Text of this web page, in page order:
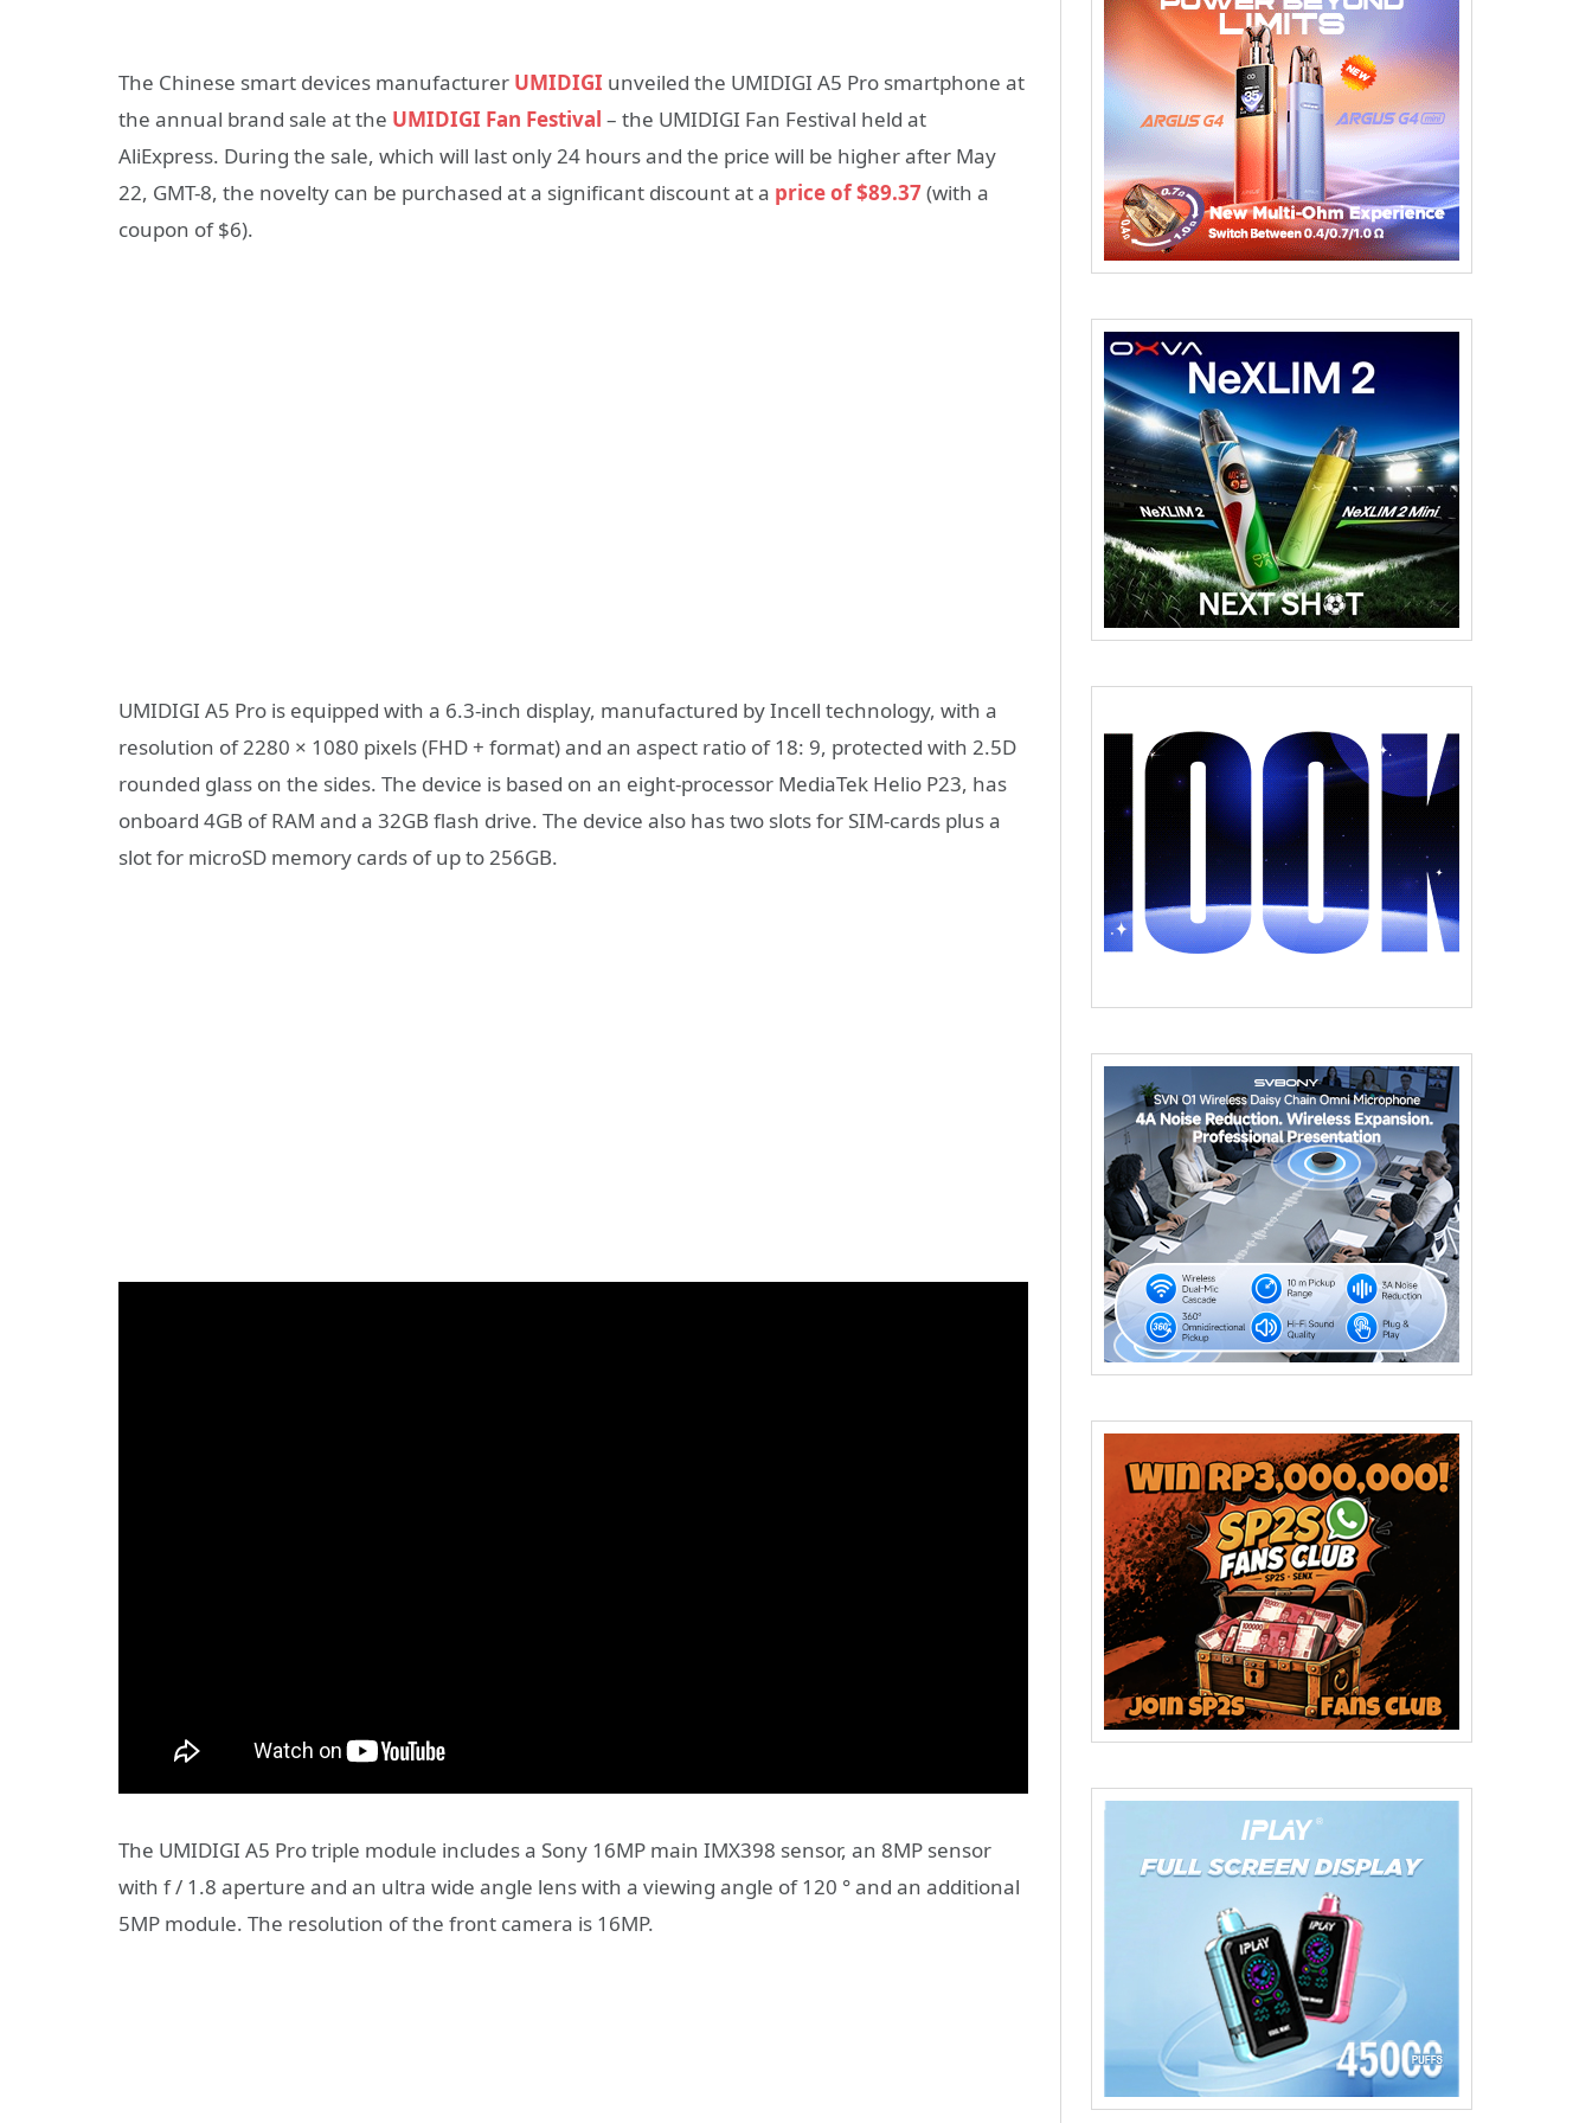
The Chinese smart devices manufacturer UMIDIGI unveiled the UMIDIGI A5 Pro smartphone at
the annual brand sale at the UMIDIGI Fan Festival – the UMIDIGI Fan Festival held at
AliExpress. During the sale, which will last only 24 hours and the price will be higher after May
22, GMT-8, the novelty can be purchased at a significant discount at a price of $89.37(with a
coupon of $6).
UMIDIGI A5 Pro is equipped with a 6.3-inch display, manufactured by Incell technology, with a
resolution of 2280 × 1080 pixels (FHD + format) and an aspect ratio of 18: 9, protected with 2.5D
rounded glass on the sides. The device is based on an eight-processor MediaTek Helio P23, has
onboard 4GB of RAM and a 32GB flash drive. The device also has two slots for SIM-cards plus a
slot for microSD memory cards of up to 256GB.
The UMIDIGI A5 Pro triple module includes a Sony 16MP main IMX398 sensor, an 8MP sensor
with f / 1.8 aperture and an ultra wide angle lens with a viewing angle of 120 ° and an additional
5MP module. The resolution of the front camera is 16MP.